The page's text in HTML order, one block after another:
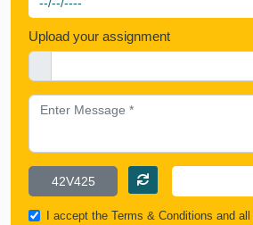
Upload your assignment
I accept the Terms & Conditions and